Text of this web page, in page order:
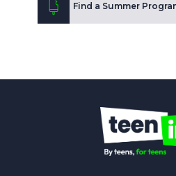
Find a Summer